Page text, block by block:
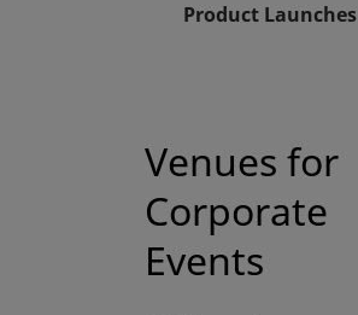
Product Launches
Venues for
Corporate
Events